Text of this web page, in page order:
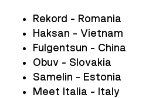
Rekord - Romania
Haksan - Vietnam
Fulgentsun - China
Obuv - Slovakia
Samelin - Estonia
Meet Italia - Italy